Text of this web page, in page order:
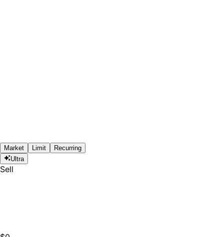
Market Limit
Recurring
Ultra
Sell